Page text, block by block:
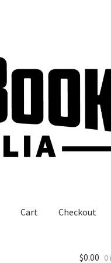
Cart Checkout
$0.00 0